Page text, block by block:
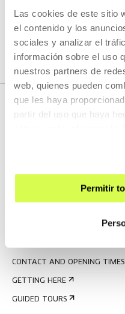
Las cookies de este sitio
el contenido y los
sociales y analizar el
información sobre el uso
nuestros partners de
web, quienes pueden
que les haya
partir del uso que haya
Permitir
CONTACT AND OPENING TIMES
GETTING HERE
GUIDED TOURS